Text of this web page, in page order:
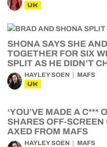
UK
SHONA SAYS SHE
TOGETHER FOR SIX
SPLIT AS HE DIDN’T
HAYLEY SOEN MAFS
UK
‘YOU’VE MADE A C***
SHARES OFF-
AXED FROM MAFS
HAYLEY SOEN MAFS